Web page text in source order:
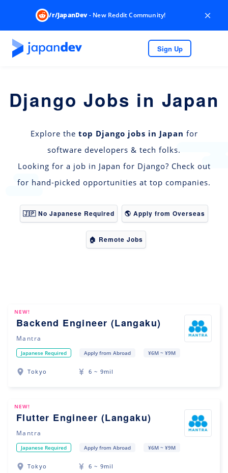
/r/JapanDev- New Reddit Community! ×
Sign Up
Django Jobs in Japan
Explore the top Django jobs in Japan for
software developers & tech folks.
Looking for a job in Japan for Django? Check out
for hand-picked opportunities at top companies.
🇯🇵 No Japanese Required 🌎 Apply from Overseas
🏠 Remote Jobs
NEW!
Backend Engineer (Langaku)
Mantra
Japanese Required Apply from Abroad ¥6M ~ ¥9M
Tokyo 6 ~ 9mil
NEW!
Flutter Engineer (Langaku)
Mantra
Japanese Required Apply from Abroad ¥6M ~ ¥9M
Tokyo 6 ~ 9mil